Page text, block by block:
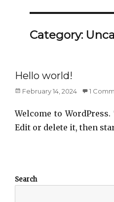
Category:
Hello world!
Posted
February 14, 2024 1
Welcome to
Edit or delete it, then
Search